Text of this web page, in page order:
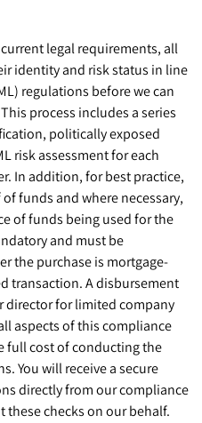
legal requirements, all
identity and risk status in line
regulations before we can
process includes a series
politically exposed
risk assessment for each
In addition, for best practice,
funds and where necessary,
of funds being used for the
and must be
the purchase is mortgage-
transaction. A disbursement
director for limited company
aspects of this compliance
full cost of conducting the
You will receive a secure
directly from our compliance
these checks on our behalf.